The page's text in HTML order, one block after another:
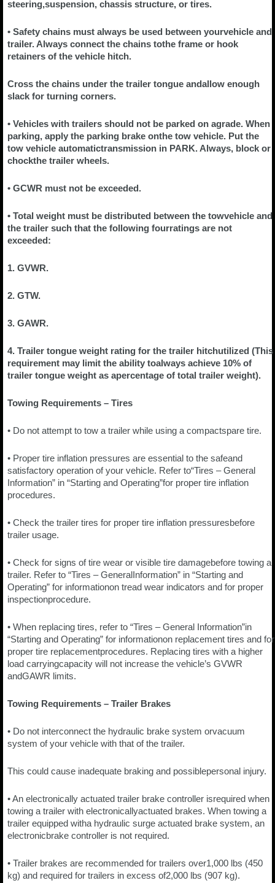
steering,suspension, chassis structure, or tires.
• Safety chains must always be used between yourvehicle and
trailer. Always connect the chains tothe frame or hook
retainers of the vehicle hitch.
Cross the chains under the trailer tongue andallow enough
slack for turning corners.
• Vehicles with trailers should not be parked on agrade. When
parking, apply the parking brake onthe tow vehicle. Put the
tow vehicle automatictransmission in PARK. Always, block or
chockthe trailer wheels.
• GCWR must not be exceeded.
• Total weight must be distributed between the towvehicle and
the trailer such that the following fourratings are not
exceeded:
1. GVWR.
2. GTW.
3. GAWR.
4. Trailer tongue weight rating for the trailer hitchutilized (This
requirement may limit the ability toalways achieve 10% of
trailer tongue weight as apercentage of total trailer weight).
Towing Requirements – Tires
• Do not attempt to tow a trailer while using a compactspare tire.
• Proper tire inflation pressures are essential to the safeand
satisfactory operation of your vehicle. Refer to“Tires – General
Information” in “Starting and Operating”for proper tire inflation
procedures.
• Check the trailer tires for proper tire inflation pressuresbefore
trailer usage.
• Check for signs of tire wear or visible tire damagebefore towing a
trailer. Refer to “Tires – GeneralInformation” in “Starting and
Operating” for informationon tread wear indicators and for proper
inspectionprocedure.
• When replacing tires, refer to “Tires – General Information”in
“Starting and Operating” for informationon replacement tires and for
proper tire replacementprocedures. Replacing tires with a higher
load carryingcapacity will not increase the vehicle’s GVWR
andGAWR limits.
Towing Requirements – Trailer Brakes
• Do not interconnect the hydraulic brake system orvacuum
system of your vehicle with that of the trailer.
This could cause inadequate braking and possiblepersonal injury.
• An electronically actuated trailer brake controller isrequired when
towing a trailer with electronicallyactuated brakes. When towing a
trailer equipped witha hydraulic surge actuated brake system, an
electronicbrake controller is not required.
• Trailer brakes are recommended for trailers over1,000 lbs (450
kg) and required for trailers in excess of2,000 lbs (907 kg).